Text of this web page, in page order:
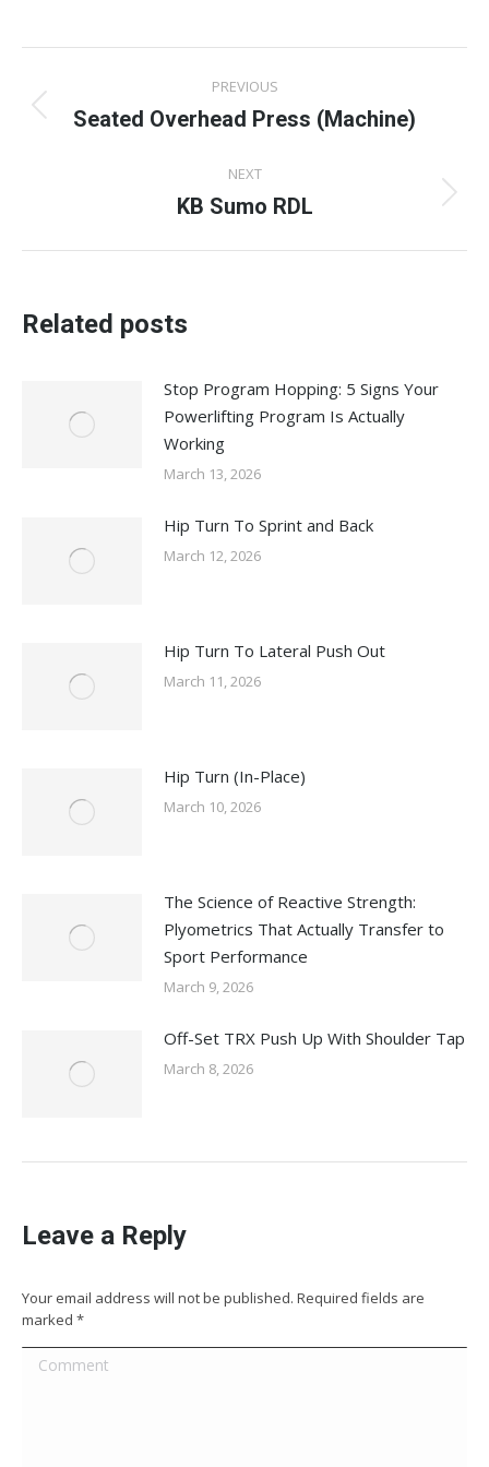
navigation
PREVIOUS
Previous
Seated Overhead Press (Machine)
NEXT
Next
KB Sumo RDL
Related posts
Stop Program Hopping: 5 Signs Your
Powerlifting Program Is Actually
Working
March 13, 2026
Hip Turn To Sprint and Back
March 12, 2026
Hip Turn To Lateral Push Out
March 11, 2026
Hip Turn (In-Place)
March 10, 2026
The Science of Reactive Strength:
Plyometrics That Actually Transfer to
Sport Performance
March 9, 2026
Off-Set TRX Push Up With Shoulder Tap
March 8, 2026
Leave a Reply
Your email address will not be published. Required fields are
marked *
Comment